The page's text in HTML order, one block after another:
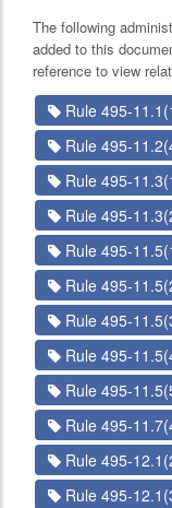
The following
added to this
reference to view
Rule 495-
Rule 495-
Rule 495-
Rule 495-
Rule 495-
Rule 495-
Rule 495-
Rule 495-
Rule 495-
Rule 495-
Rule 495-
Rule 495-